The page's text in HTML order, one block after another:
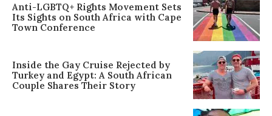
Anti-LGBTQ+ Rights Movement Sets
Its Sights on South Africa with Cape
Town Conference
Inside the Gay Cruise Rejected by
Turkey and Egypt: A South African
Couple Shares Their Story